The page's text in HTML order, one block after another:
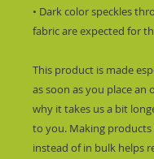
• Dark color speckles
fabric are expected for
This product is made
as soon as you place an
why it takes us a bit
to you. Making
instead of in bulk helps